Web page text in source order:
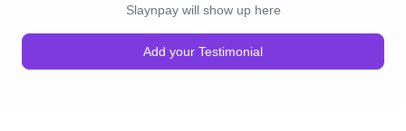
Slaynpay will show up here
Add your Testimonial